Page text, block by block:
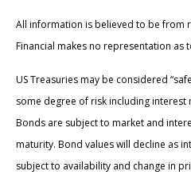
All information is believed to be from
Financial makes no representation as
US Treasuries may be considered
some degree of risk including interest
Bonds are subject to market and
maturity. Bond values will decline as
subject to availability and change in